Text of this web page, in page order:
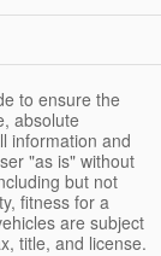
to ensure the
absolute
information and
"as is" without
but not
fitness for a
are subject
title, and license.